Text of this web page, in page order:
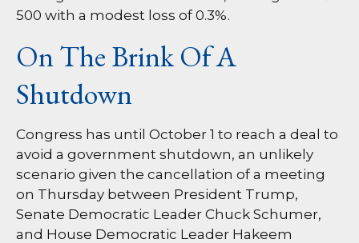
500 with a modest loss of 0.3%.
On The Brink Of A
Shutdown
Congress has until October 1 to reach a deal to
avoid a government shutdown, an unlikely
scenario given the cancellation of a meeting
on Thursday between President Trump,
Senate Democratic Leader Chuck Schumer,
and House Democratic Leader Hakeem